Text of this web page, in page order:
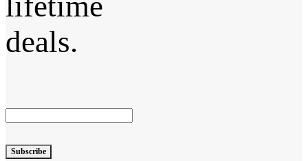
deals.
Subscribe